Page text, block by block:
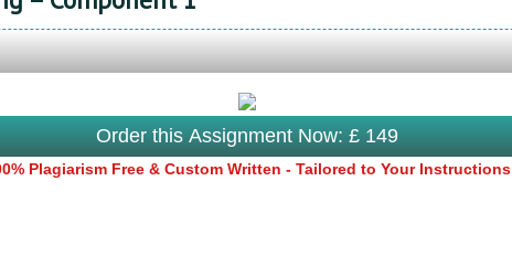
Order this Assignment Now: £ 149
Plagiarism Free & Custom Written - Tailored to Your Instructions